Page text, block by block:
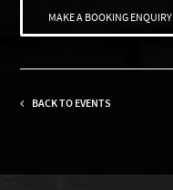
MAKE A BOOKING ENQUIRY
BACK TO EVENTS